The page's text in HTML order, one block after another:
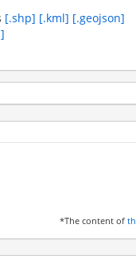
[.shp] [.kml] [.geojson]
*The content of